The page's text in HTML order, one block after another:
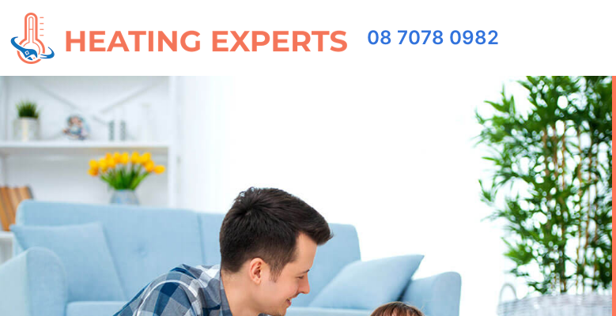
08 7078 0982